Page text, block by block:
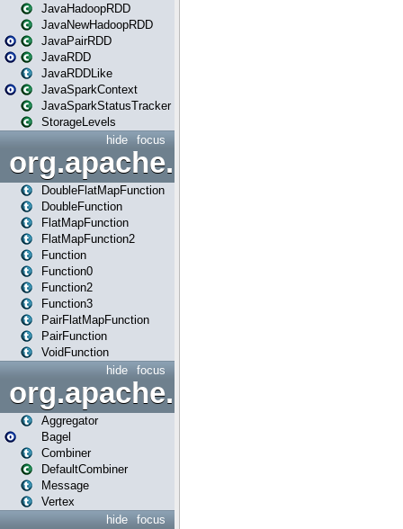
JavaHadoopRDD
JavaNewHadoopRDD
JavaPairRDD
JavaRDD
JavaRDDLike
JavaSparkContext
JavaSparkStatusTracker
StorageLevels
focus
hide
DoubleFlatMapFunction
DoubleFunction
FlatMapFunction
FlatMapFunction2
Function
Function0
Function2
Function3
PairFlatMapFunction
PairFunction
VoidFunction
focus
hide
org.apache.spark.bagel
Aggregator
Bagel
Combiner
DefaultCombiner
Message
Vertex
focus
hide